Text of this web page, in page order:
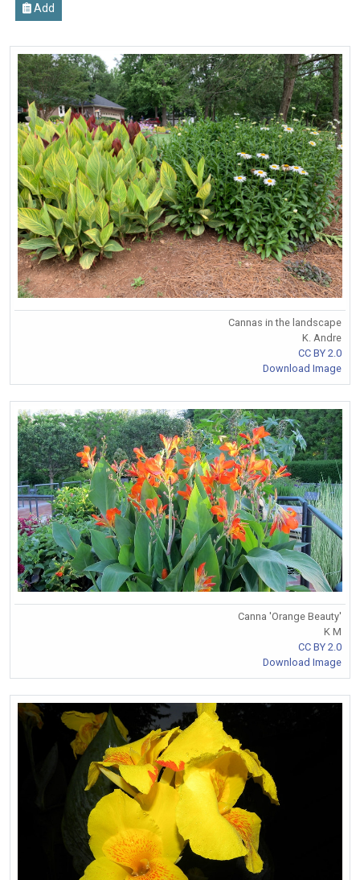
Add
Cannas in the landscape
K. Andre
CC BY 2.0
Download Image
Canna 'Orange Beauty'
K M
CC BY 2.0
Download Image